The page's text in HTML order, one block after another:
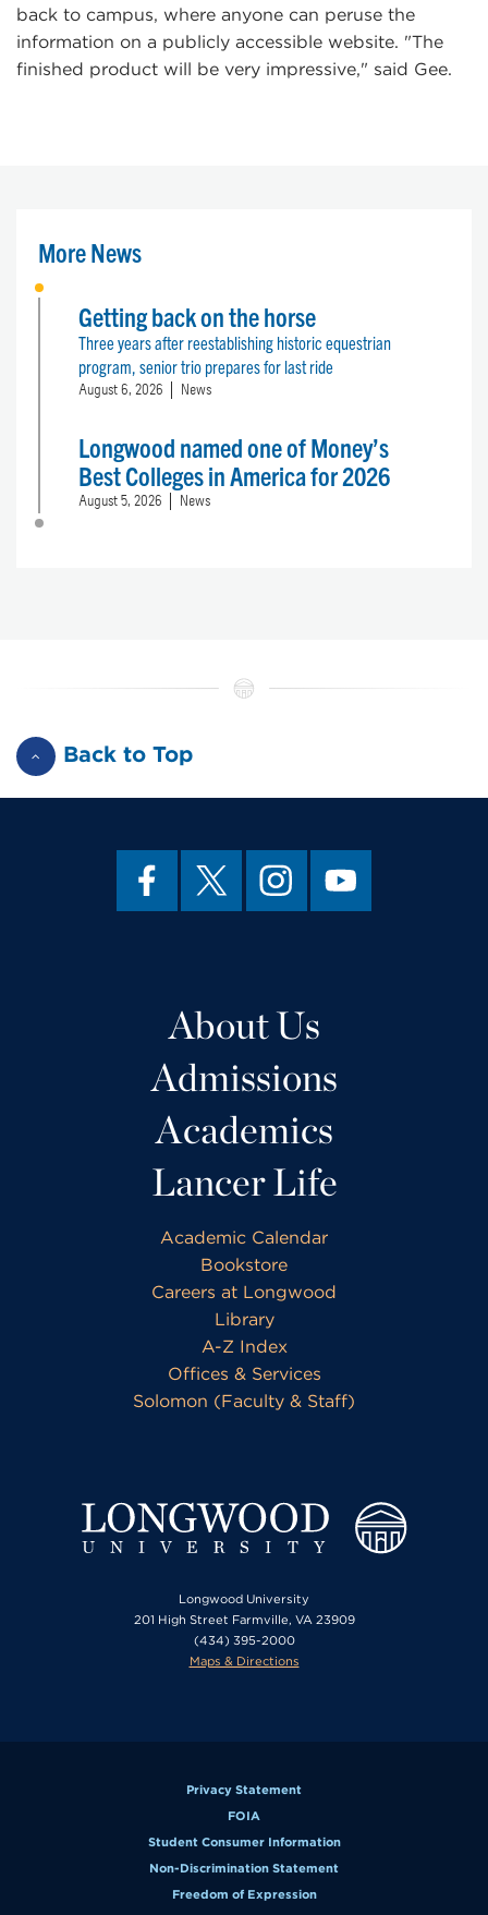
back to campus, where anyone can peruse the
information on a publicly accessible website. "The
finished product will be very impressive," said Gee.
More News
Getting back on the horse
Three years after reestablishing historic equestrian
program, senior trio prepares for last ride
August 6, 2026 News
Longwood named one of Money’s
Best Colleges in America for 2026
August 5, 2026 News
Back to Top
About Us
Admissions
Academics
Lancer Life
Academic Calendar
Bookstore
Careers at Longwood
Library
A-Z Index
Offices & Services
Solomon (Faculty & Staff)
Longwood University
201 High Street Farmville, VA 23909
(434) 395-2000
Maps & Directions
Privacy Statement
FOIA
Student Consumer Information
Non-Discrimination Statement
Freedom of Expression